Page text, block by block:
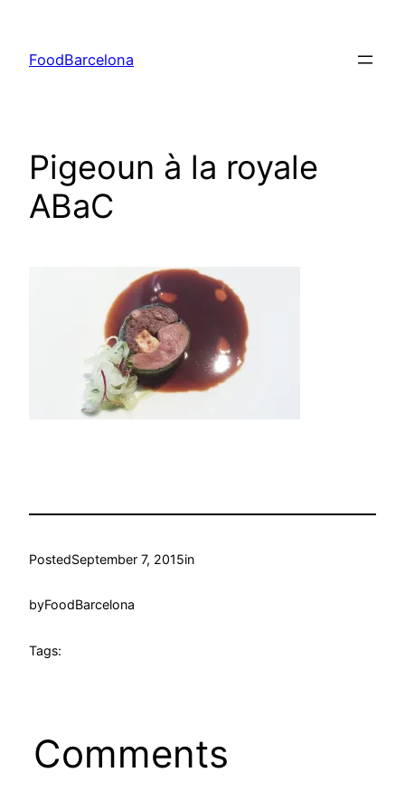
content
FoodBarcelona
Pigeoun à la royale
ABaC
PostedSeptember 7, 2015in
byFoodBarcelona
Tags:
Comments